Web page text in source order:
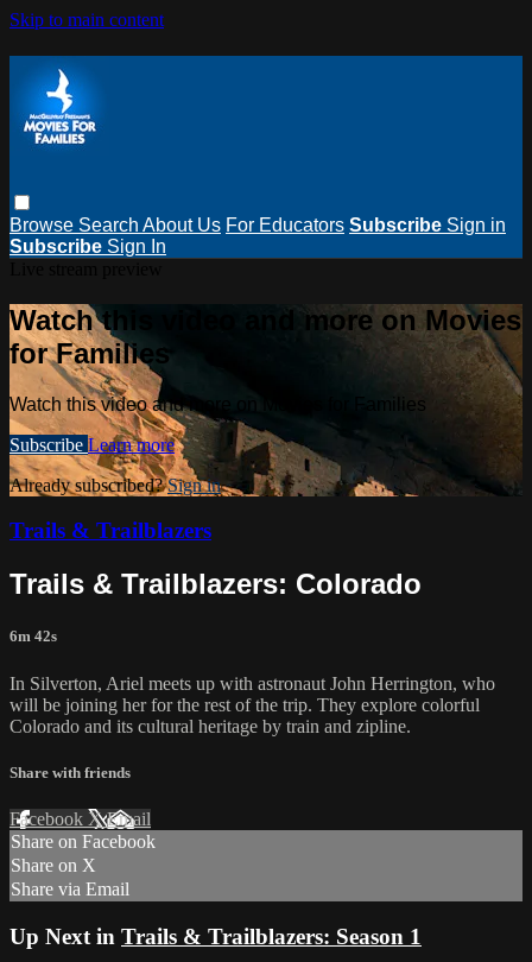
Skip to main content
Browse Search About Us For Educators Subscribe Sign in
Subscribe Sign In
Watch this video and more on Movies
for Families
Watch this video and more on Movies for Families
Subscribe Learn more
Already subscribed?Sign in
Trails & Trailblazers
Trails & Trailblazers: Colorado
6m 42s
In Silverton, Ariel meets up with astronaut John Herrington, who
will be joining her for the rest of the trip. They explore colorful
Colorado and its cultural heritage by train and zipline.
Share with friends
Facebook XEmail
Share on Facebook
Share on X
Share via Email
Up Next in Trails & Trailblazers: Season 1